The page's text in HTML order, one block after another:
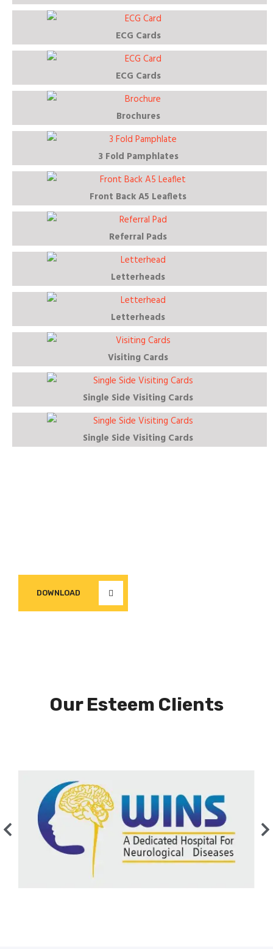
ECG Cards
ECG Cards
Brochures
3 Fold Pamphlates
Front Back A5 Leaflets
Referral Pads
Letterheads
Letterheads
Visiting Cards
Single Side Visiting Cards
Single Side Visiting Cards
DOWNLOAD
Our Esteem Clients